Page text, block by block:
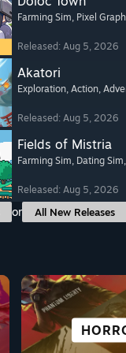
Farming Sim, Pixel
Released: Aug 5, 2026
Akatori
Exploration, Action,
Released: Aug 5, 2026
Fields of Mistria
Farming Sim, Dating Sim
Released: Aug 5, 2026
or All New Releases
FREE TO